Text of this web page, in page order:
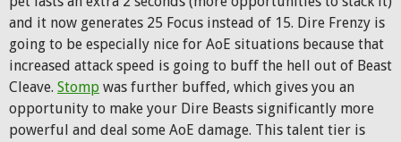
and it now generates 25 Focus instead of 15. Dire Frenzy is
going to be especially nice for AoE situations because that
increased attack speed is going to buff the hell out of Beast
Cleave. Stomp was further buffed, which gives you an
opportunity to make your Dire Beasts significantly more
powerful and deal some AoE damage. This talent tier is